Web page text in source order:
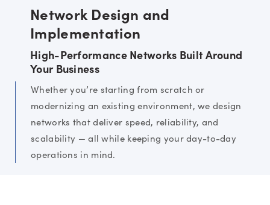
Network Design and
Implementation
High-Performance Networks Built Around
Your Business
Whether you’re starting from scratch or
modernizing an existing environment, we design
networks that deliver speed, reliability, and
scalability — all while keeping your day-to-day
operations in mind.